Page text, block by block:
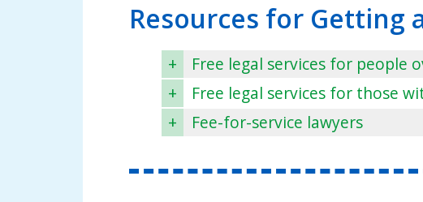
Resources for Getting
+
Free legal services for people
+
Free legal services for those
+
Fee-for-service lawyers